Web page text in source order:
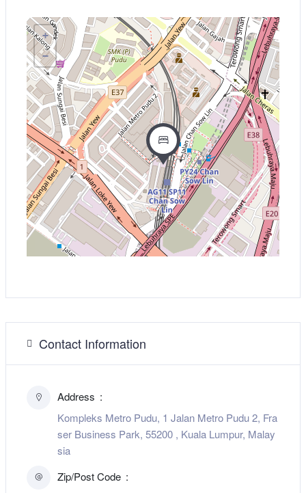
+
−
Contact Information
Address
Kompleks Metro Pudu, 1 Jalan Metro Pudu 2, Fra
ser Business Park, 55200 , Kuala Lumpur, Malay
sia
Zip/Post Code